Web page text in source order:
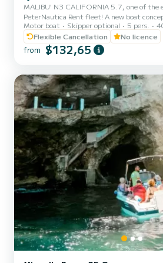
MALIBU' N3 CALIFORNIA 5.7, one of the
PeterNautica Rent fleet! A new boat concept, unique and
captivating, conceived and designed by
offer our customers maximum comfort
Powered by the new YAMAHA F40 HETL,
characterized by its reliability, an outboard
consumption. Among the options included in our boat: Micro-
perforated stainless st...
Motor boat Skipper optional 5 pers.
Flexible Cancellation
No licence
from $132,65